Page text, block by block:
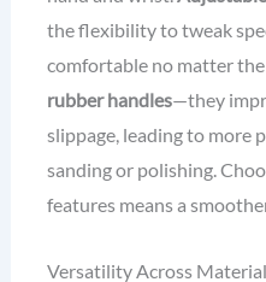
the flexibility to tweak
comfortable no matter
rubber handles—they
slippage, leading to more
sanding or polishing.
features means a
Versatility Across